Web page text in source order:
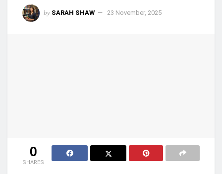
by SARAH SHAW 23 November, 2025
0
SHARES